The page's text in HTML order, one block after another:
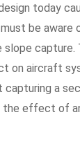
today
be aware
on aircraft
a
effect of